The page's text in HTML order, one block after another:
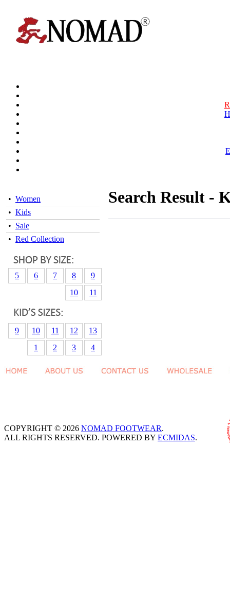
• Women
• Kids
• Sale
• Red Collection
5 6 7 8
9
10
11
9 10 11 12
13
1
2 3 4
Search Result -
COPYRIGHT © 2026 NOMAD FOOTWEAR.
ALL RIGHTS RESERVED. POWERED BY ECMIDAS.